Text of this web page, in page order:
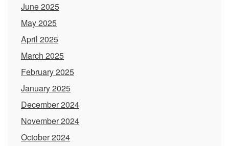
June 2025
May 2025
April 2025
March 2025
February 2025
January 2025
December 2024
November 2024
October 2024